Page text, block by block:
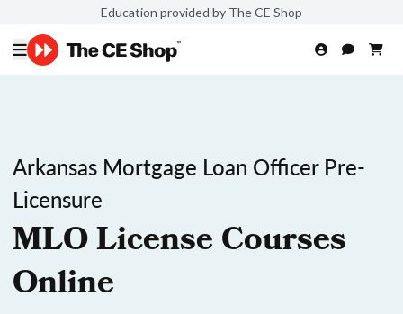
Education provided by The CE Shop
Arkansas Mortgage Loan Officer Pre-
Licensure
MLO License Courses
Online